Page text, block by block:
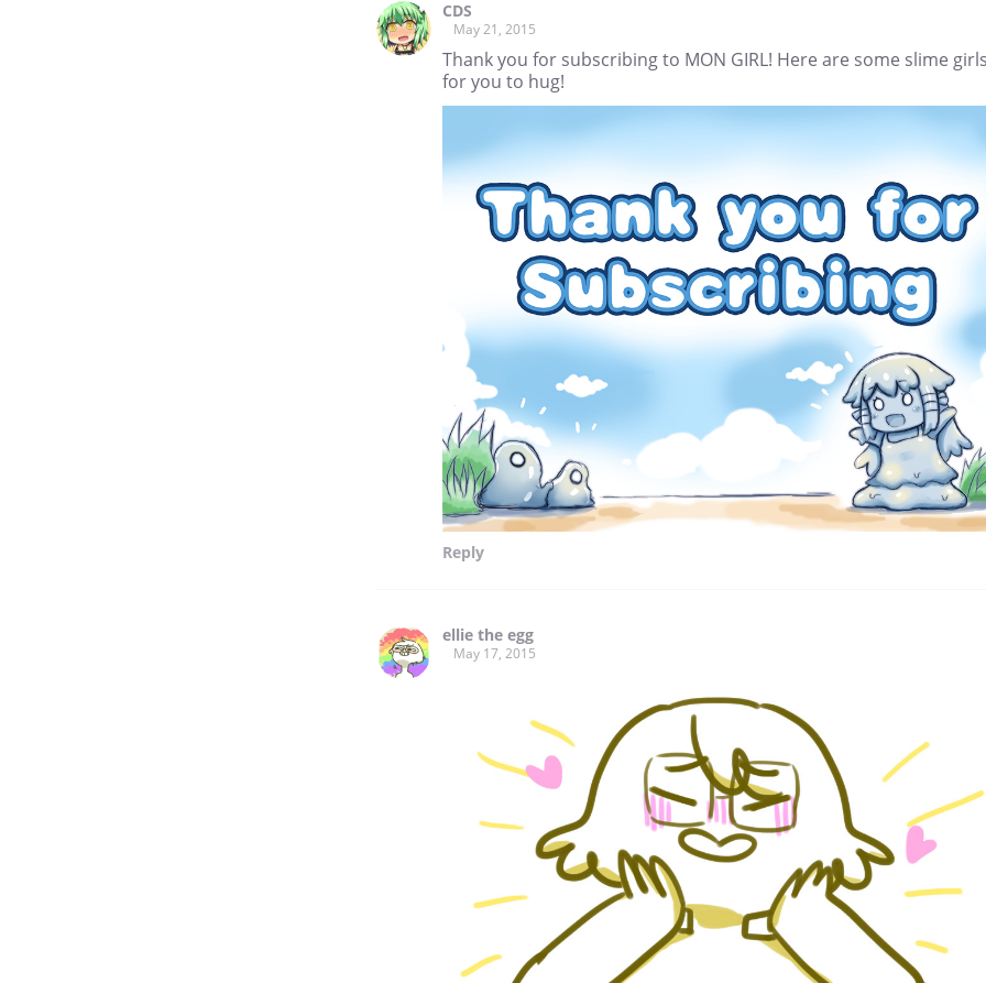
CDS
May 21, 2015
Thank you for subscribing to MON GIRL! Here are some slime
for you to hug!
Reply
ellie the egg
May 17, 2015